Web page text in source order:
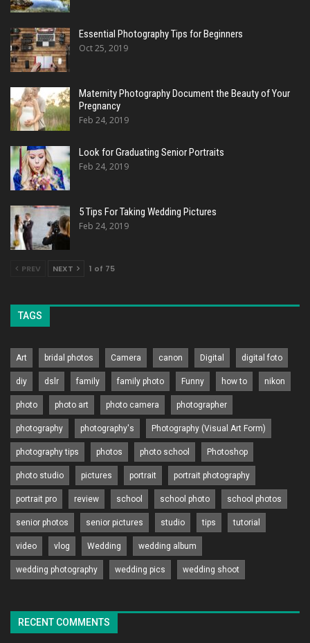
Essential Photography Tips for Beginners
Oct 25, 2019
Maternity Photography Document the Beauty of Your
Pregnancy
Feb 24, 2019
Look for Graduating Senior Portraits
Feb 24, 2019
5 Tips For Taking Wedding Pictures
Feb 24, 2019
PREV NEXT 1 of 75
TAGS
Art bridal photos Camera canon Digital digital foto
diy dslr family family photo Funny how to nikon
photo photo art photo camera photographer
photography photography's Photography (Visual Art Form)
photography tips photos photo school Photoshop
photo studio pictures portrait portrait photography
portrait pro review school school photo school photos
senior photos senior pictures studio tips tutorial
video vlog Wedding wedding album
wedding photography wedding pics wedding shoot
RECENT COMMENTS